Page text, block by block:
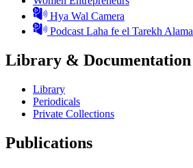
Hya Wal Camera
Podcast Laha fe el Tarekh
Library &
Library
Periodicals
Private Collections
Publications